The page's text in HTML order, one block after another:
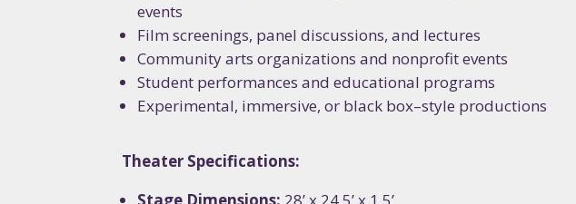
events
Film screenings, panel discussions, and lectures
Community arts organizations and nonprofit events
Student performances and educational programs
Experimental, immersive, or black box–style productions
Theater Specifications:
Last Name
How did you hear about us?